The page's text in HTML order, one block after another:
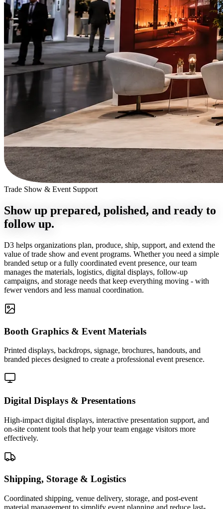
Trade Show & Event Support
Show up prepared, polished, and ready to
follow up.
D3 helps organizations plan, produce, ship, support, and extend the
value of trade show and event programs. Whether you need a simple
branded setup or a fully coordinated event presence, our team
manages the materials, logistics, digital displays, follow-up
campaigns, and storage needs that keep everything moving - with
fewer vendors and less manual coordination.
Booth Graphics & Event Materials
Printed displays, backdrops, signage, brochures, handouts, and
branded pieces designed to create a professional event presence.
Digital Displays & Presentations
High-impact digital displays, interactive presentation support, and
on-site content tools that help your team engage visitors more
effectively.
Shipping, Storage & Logistics
Coordinated shipping, venue delivery, storage, and post-event